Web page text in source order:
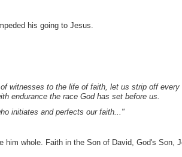
his going to Jesus.
witnesses to the life of faith, let us strip off every
endurance the race God has set before us.
initiates and perfects our faith..."
him whole. Faith in the Son of David, God's Son,